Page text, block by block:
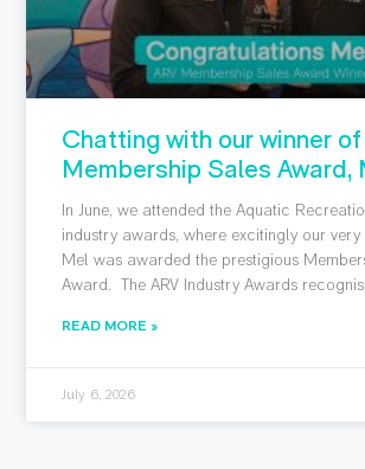
Chatting with our winner of
Membership Sales Award,
In June, we attended the Aquatic
industry awards, where excitingly our very
Mel was awarded the prestigious
Award. The ARV Industry Awards
READ MORE »
July 6, 2026